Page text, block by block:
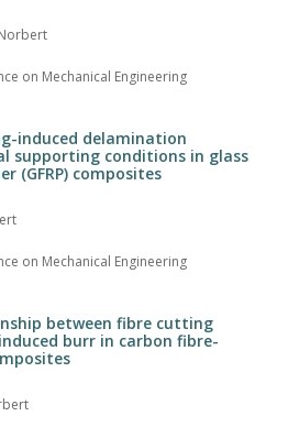
on Mechanical Engineering
induced delamination
supporting conditions in glass
(GFRP) composites
on Mechanical Engineering
between fibre cutting
burr in carbon fibre-